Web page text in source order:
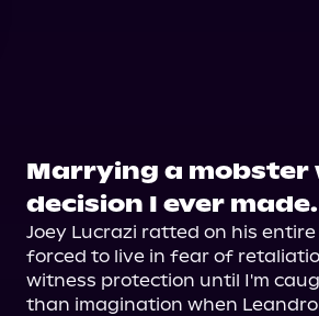
Marrying a mobster
decision I ever made.
Joey Lucrazi ratted on his
forced to live in fear of
witness protection until I'm
than imagination when